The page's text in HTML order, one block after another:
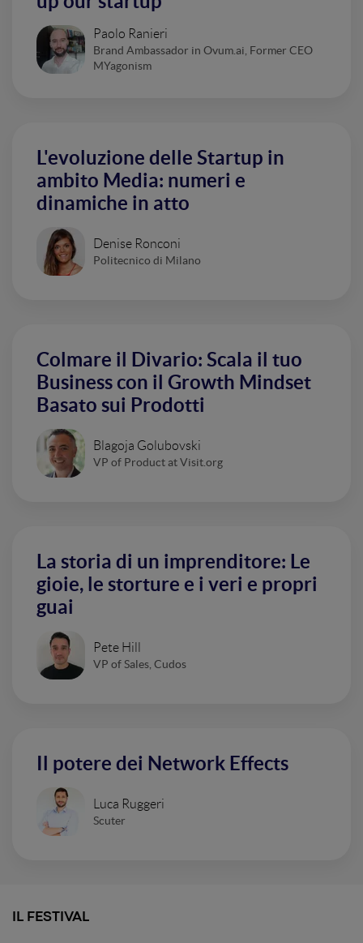
Paolo Ranieri
Brand Ambassador in Ovum.ai, Former CEO
MYagonism
L'evoluzione delle Startup in
ambito Media: numeri e
dinamiche in atto
Denise Ronconi
Politecnico di Milano
Colmare il Divario: Scala il tuo
Business con il Growth Mindset
Basato sui Prodotti
Blagoja Golubovski
VP of Product at Visit.org
La storia di un imprenditore: Le
gioie, le storture e i veri e propri
guai
Pete Hill
VP of Sales, Cudos
Il potere dei Network Effects
Luca Ruggeri
Scuter
IL FESTIVAL